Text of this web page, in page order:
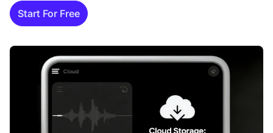
Start For Free